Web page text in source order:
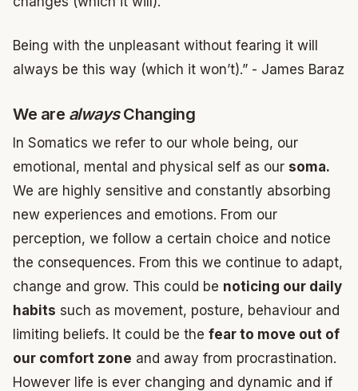
Being with the unpleasant without fearing it will
always be this way (which it won’t).” - James Baraz
We are alwaysChanging
In Somatics we refer to our whole being, our
emotional, mental and physical self as our soma.
We are highly sensitive and constantly absorbing
new experiences and emotions. From our
perception, we follow a certain choice and notice
the consequences. From this we continue to adapt,
change and grow. This could be noticing our daily
habits such as movement, posture, behaviour and
limiting beliefs. It could be the fear to move out of
our comfort zone and away from procrastination.
However life is ever changing and dynamic and if